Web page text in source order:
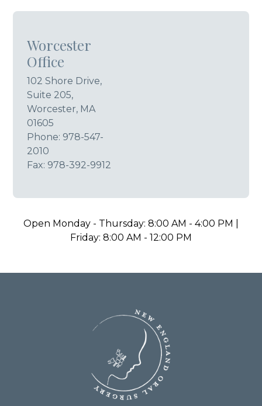
Worcester
Office
102 Shore Drive,
Suite 205,
Worcester, MA
01605
Phone: 978-547-
2010
Fax: 978-392-9912
Open Monday - Thursday: 8:00 AM - 4:00 PM |
Friday: 8:00 AM - 12:00 PM